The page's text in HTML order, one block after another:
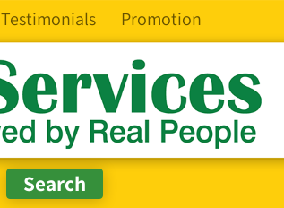
Testimonials Promotion